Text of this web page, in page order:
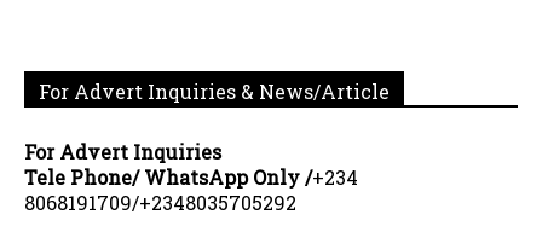
For Advert Inquiries & News/Article
For Advert Inquiries
Tele Phone/ WhatsApp Only /+234
8068191709/+2348035705292